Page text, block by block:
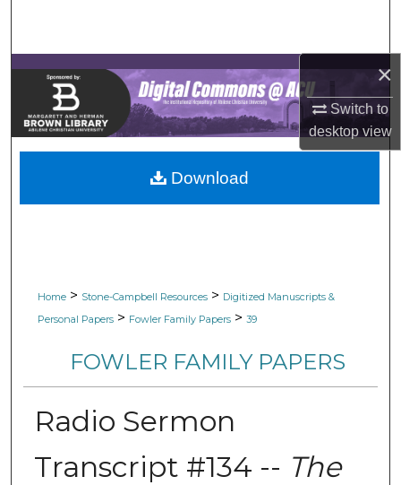
×
Switch to
desktopview
Browse Collections
My Account
About
Digital Commons Network™
Home > Stone-Campbell Resources > Digitized Manuscripts &
Personal Papers > Fowler Family Papers > 39
FOWLER FAMILY PAPERS
Radio Sermon
Transcript #134 -- The
Download